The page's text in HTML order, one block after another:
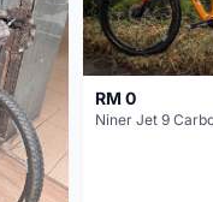
RM 0